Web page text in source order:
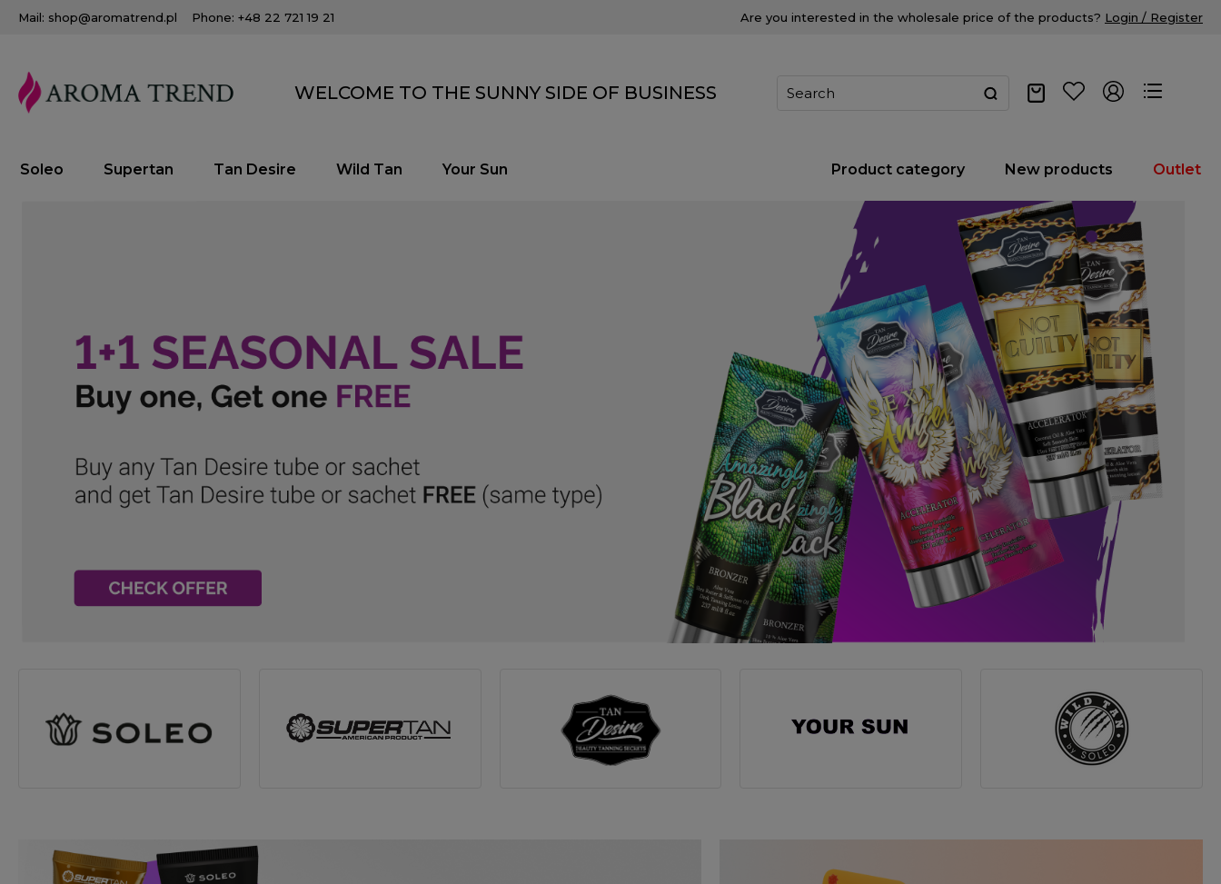
Mail: shop@aromatrend.pl Phone: +48 22 721 19 21 Are you interested in the wholesale price of the products? Login / Register
WELCOME TO THE SUNNY SIDE OF BUSINESS
Soleo Supertan Tan Desire Wild Tan Your Sun Product category New products Outlet